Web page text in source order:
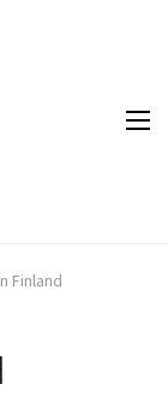
Explore the
Finland